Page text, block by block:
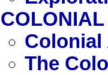
COLONIAL
The